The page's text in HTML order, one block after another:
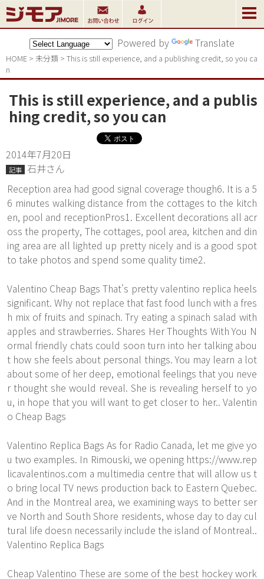
Powered by Translate
HOME > 未分類 > This is still experience, and a publishing credit, so you ca
n
This is still experience, and a publis
hing credit, so you can
2014年7月20日
記事
石井さん
Reception area had good signal coverage though6. It is a 5
6 minutes walking distance from the cottages to the kitch
en, pool and receptionPros1. Excellent decorations all acr
oss the property, The cottages, pool area, kitchen and din
ing area are all lighted up pretty nicely and is a good spot
to take photos and spend some quality time2.
Valentino Cheap Bags That's pretty valentino replica heels
significant. Why not replace that fast food lunch with a fres
h mix of fruits and spinach. Try eating a spinach salad with
apples and strawberries. Shares Her Thoughts With You N
ormal friendly chats could soon turn into her talking abou
t how she feels about personal things. You may learn a lot
about some of her deep, emotional feelings that you neve
r thought she would reveal. She is revealing herself to yo
u, in hope that you will want to get closer to her.. Valentin
o Cheap Bags
Valentino Replica Bags As for Radio Canada, let me give yo
u two examples. In Rimouski, we opening https://www.rep
licavalentinos.com a multimedia centre that will allow us t
o bring local TV news production back to Eastern Quebec.
And in the Montreal area, we examining ways to better ser
ve North and South Shore residents, whose day to day cul
tural life doesn necessarily include the island of Montreal..
Valentino Replica Bags
Cheap Valentino These are some of the best hockey work